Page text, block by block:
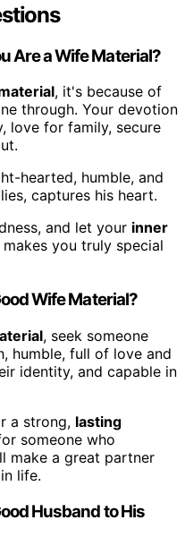
Are a Wife Material?
, it's because of
through. Your devotion
love for family, secure
hearted, humble, and
captures his heart.
and let your inner
you truly special
Wife Material?
, seek someone
humble, full of love and
identity, and capable in
a strong, lasting
someone who
make a great partner
life.
Husband to His